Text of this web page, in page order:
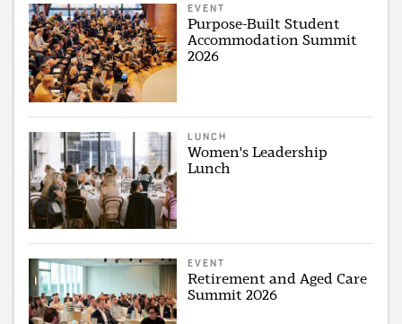
EVENT
Purpose-Built Student
Accommodation Summit
2026
LUNCH
Women's Leadership
Lunch
EVENT
Retirement and Aged Care
Summit 2026